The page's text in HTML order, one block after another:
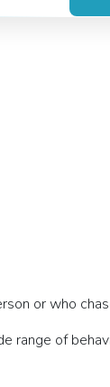
or who
range of